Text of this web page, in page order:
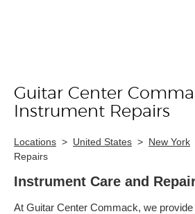
Skip link
Guitar Center
Instrument Repairs
Locations > United States > New York
Repairs
Instrument Care and
At Guitar Center Commack, we